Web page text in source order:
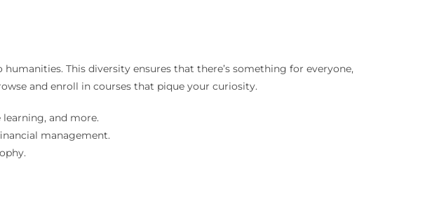
This diversity ensures that there’s something for everyone,
and enroll in courses that pique your curiosity.
and more.
management.